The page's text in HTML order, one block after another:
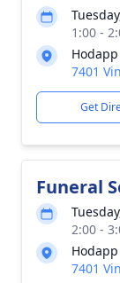
1:00 -
7401
Get
Funeral
2:00 -
7401